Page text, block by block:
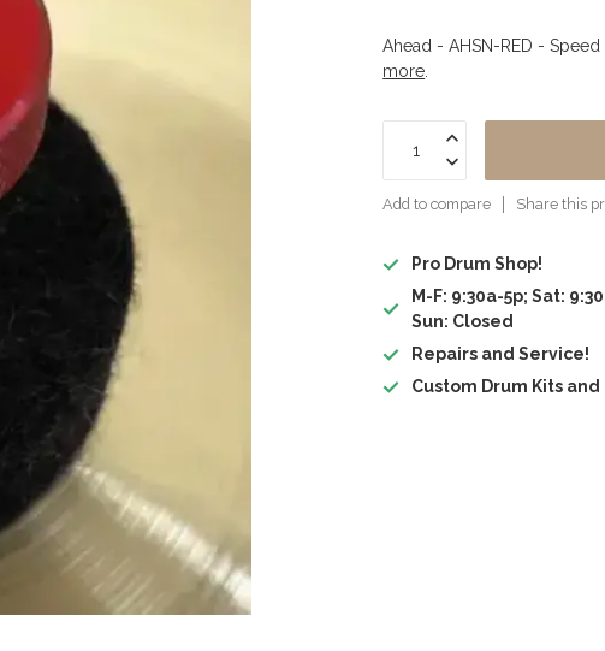
Ahead - AHSN-RED -
more
Add to compare Share this
Pro Drum Shop!
M-F: 9:30a-5p; Sat:
Sun: Closed
Repairs and Service!
Custom Drum Kits and